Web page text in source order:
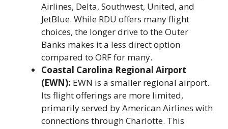
Airlines, Delta, Southwest, United, and
JetBlue. While RDU offers many flight
choices, the longer drive to the Outer
Banks makes it a less direct option
compared to ORF for many.
Coastal Carolina Regional Airport
(EWN): EWN is a smaller regional airport.
Its flight offerings are more limited,
primarily served by American Airlines with
connections through Charlotte. This